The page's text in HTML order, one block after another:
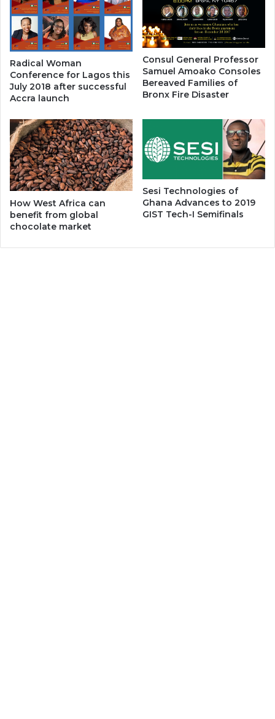
Radical Woman
Conference for Lagos this
July 2018 after successful
Accra launch
Consul General Professor
Samuel Amoako Consoles
Bereaved Families of
Bronx Fire Disaster
How West Africa can
benefit from global
chocolate market
Sesi Technologies of
Ghana Advances to 2019
GIST Tech-I Semifinals